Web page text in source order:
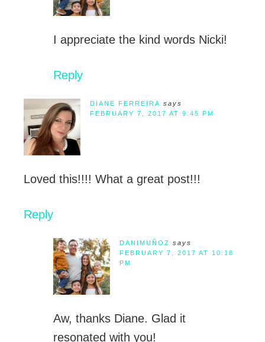
I appreciate the kind words Nicki!
Reply
DIANE FERREIRA says
FEBRUARY 7, 2017 AT 9:45 PM
Loved this!!!! What a great post!!!
Reply
DANIMUÑOZ says
FEBRUARY 7, 2017 AT 10:18
PM
Aw, thanks Diane. Glad it
resonated with you!